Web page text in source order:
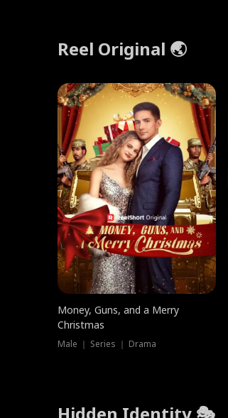
Reel Original 🌏
Money, Guns, and a Merry
Christmas
Male ｜ Series ｜ Drama